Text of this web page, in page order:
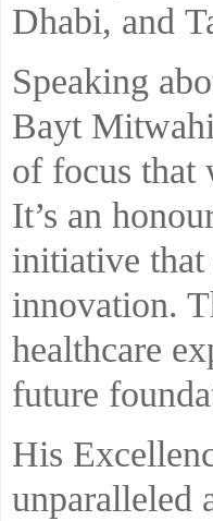
Dhabi, and
Speaking
Bayt
of focus that
It’s an
initiative that
innovation.
healthcare
future
His
unparalleled